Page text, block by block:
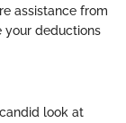
assistance from
your deductions
look at